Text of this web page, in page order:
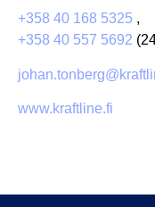
+358 40 168 5325 ,
+358 40 557 5692
www.kraftline.fi